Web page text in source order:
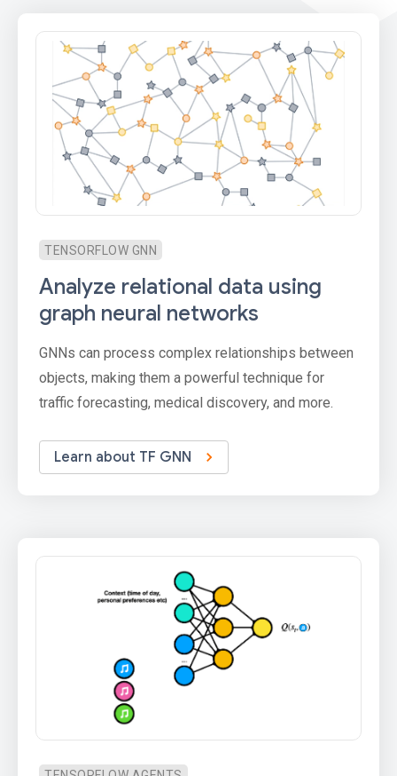
TENSORFLOW GNN
Analyze relational data using
graph neural networks
GNNs can process complex relationships between
objects, making them a powerful technique for
traffic forecasting, medical discovery, and more.
Learn about TF GNN